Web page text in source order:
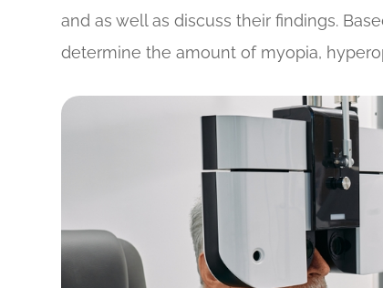
and as well as discuss their findings.
determine the amount of myopia,